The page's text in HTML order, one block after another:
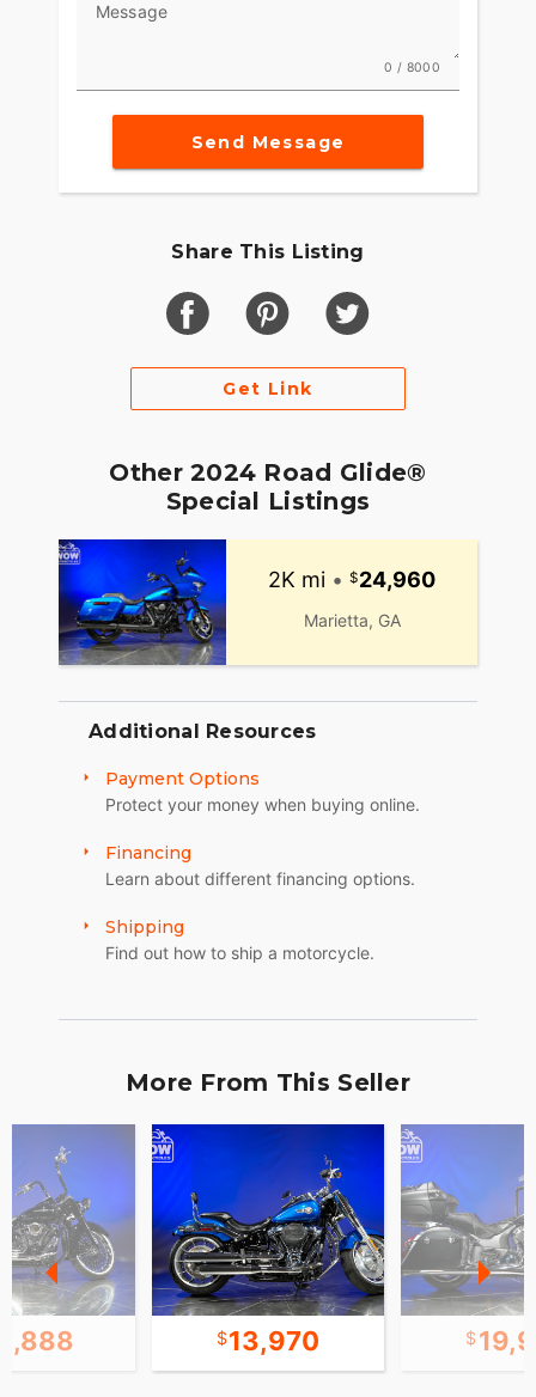
Message
0 / 8000
Send Message
Share This Listing
Get Link
Other 2024 Road Glide®
Special Listings
2K mi • 24,960
Marietta, GA
Additional Resources
Payment Options
Protect your money when buying online.
Financing
Learn about different financing options.
Shipping
Find out how to ship a motorcycle.
More From This Seller
13,970